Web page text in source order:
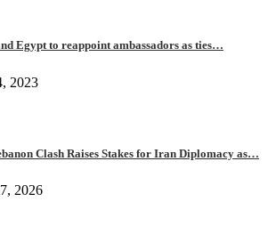
Egypt to reappoint ambassadors as ties…
2023
Clash Raises Stakes for Iran Diplomacy as…
2026